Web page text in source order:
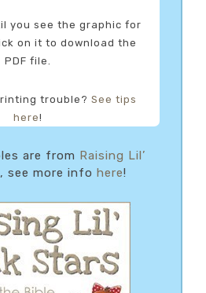
you see the graphic for
on it to download the
PDF file.
trouble? See tips
here!
are from Raising Lil’
, see more info here!